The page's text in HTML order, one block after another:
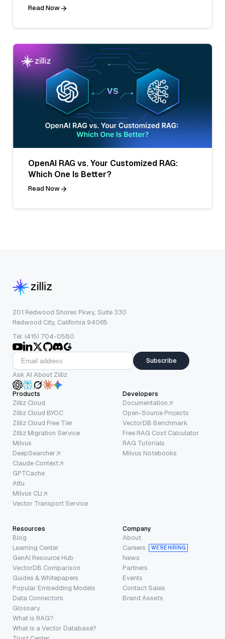
Read Now
OpenAI RAG vs. Your Customized RAG:
Which One Is Better?
Read Now
201 Redwood Shores Pkwy, Suite 330
Redwood City, California 94065
Tel: (415) 704-0580
Subscribe
Ask AI About Zilliz
Products
Zilliz Cloud
Zilliz Cloud BYOC
Zilliz Cloud Free Tier
Zilliz Migration Service
Milvus
DeepSearcher
Claude Context
GPTCache
Attu
Milvus CLI
Vector Transport Service
Developers
Documentation
Open-Source Projects
VectorDB Benchmark
Free RAG Cost Calculator
RAG Tutorials
Milvus Notebooks
Resources
Blog
Learning Center
GenAI Resource Hub
VectorDB Comparison
Guides & Whitepapers
Popular Embedding Models
Data Connectors
Glossary
What is RAG?
What is a Vector Database?
Company
About
Careers
WE’RE HIRING
News
Partners
Events
Contact Sales
Brand Assets